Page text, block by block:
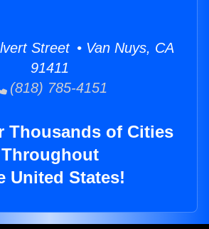
Street • Van Nuys, CA
91411
(818) 785-4151
Thousands of Cities
Throughout
United States!